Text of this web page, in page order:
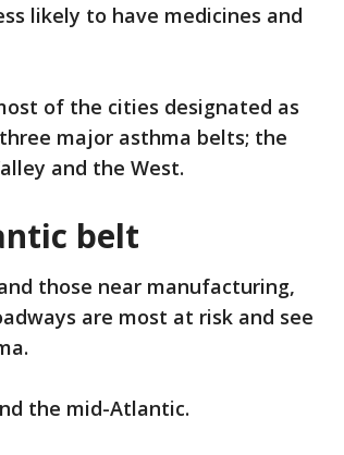
likely to have medicines and
of the cities designated as
major asthma belts; the
and the West.
belt
those near manufacturing,
are most at risk and see
the mid-Atlantic.